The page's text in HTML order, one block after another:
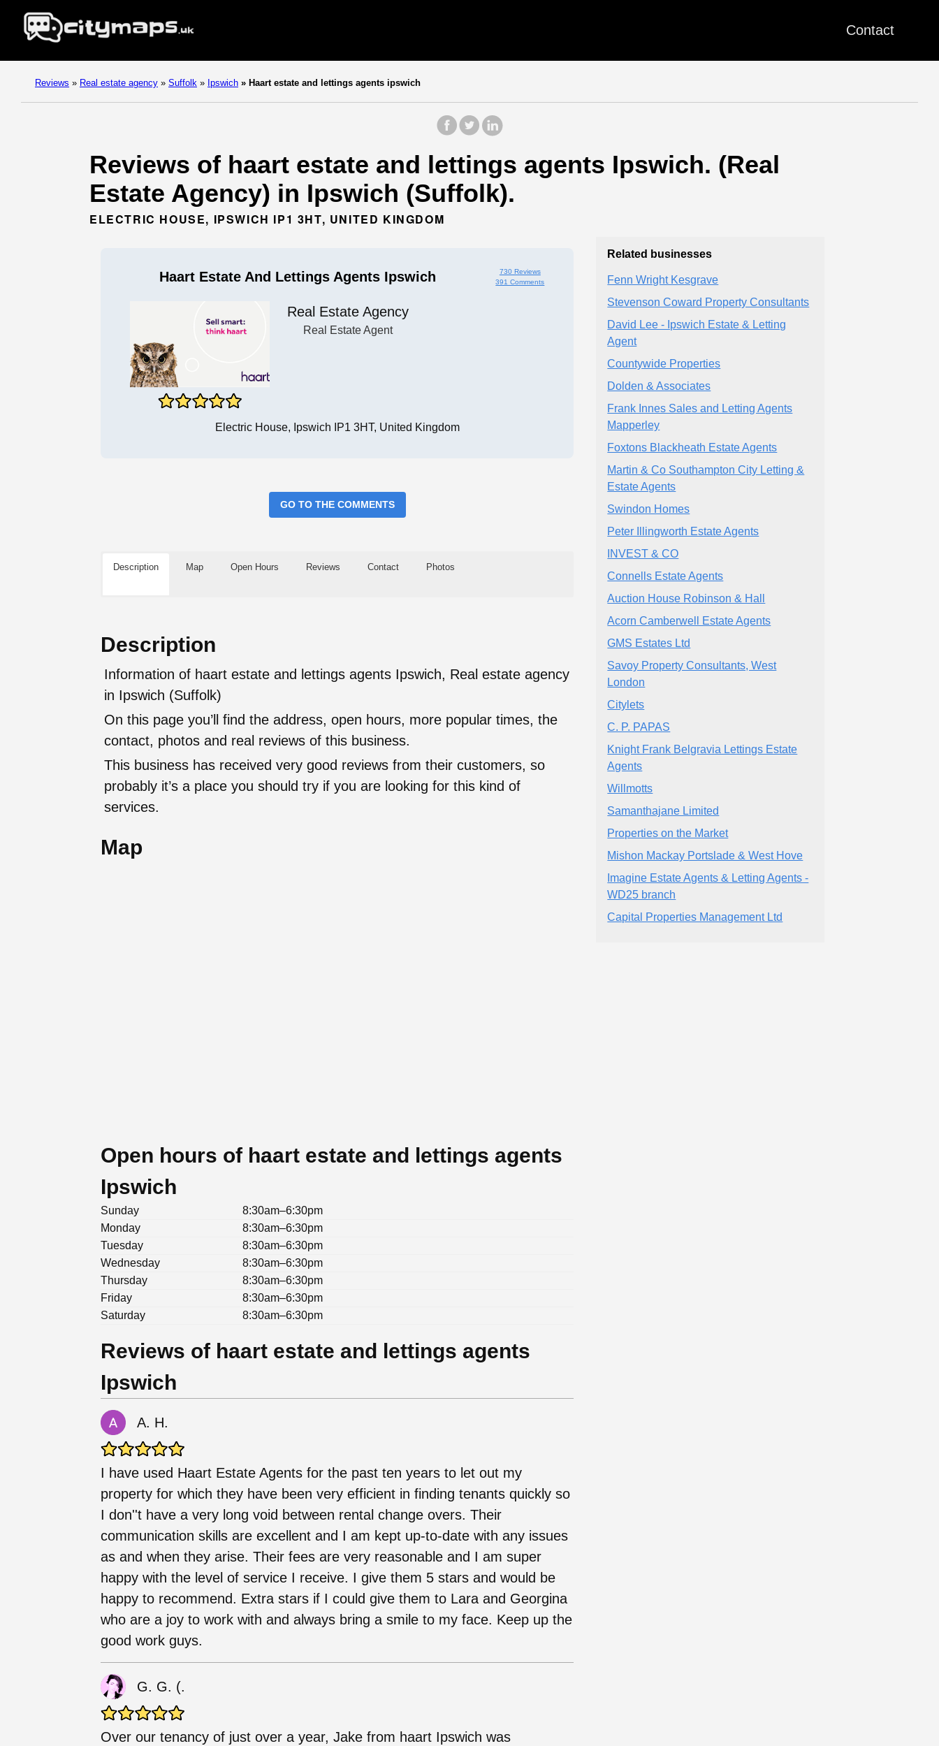
Contact
Reviews » Real estate agency » Suffolk » Ipswich » Haart estate and lettings agents ipswich
Reviews of haart estate and lettings agents Ipswich. (Real
Estate Agency) in Ipswich (Suffolk).
ELECTRIC HOUSE, IPSWICH IP1 3HT, UNITED KINGDOM
Haart Estate And Lettings Agents Ipswich
730 Reviews
391 Comments
Real Estate Agency
Real Estate Agent
Electric House, Ipswich IP1 3HT, United Kingdom
GO TO THE COMMENTS
Description Map Open Hours Reviews Contact Photos
Description
Information of haart estate and lettings agents Ipswich, Real estate agency
in Ipswich (Suffolk)
On this page you’ll find the address, open hours, more popular times, the
contact, photos and real reviews of this business.
This business has received very good reviews from their customers, so
probably it’s a place you should try if you are looking for this kind of
services.
Map
Open hours of haart estate and lettings agents
Ipswich
Sunday
8:30am–6:30pm
Monday
8:30am–6:30pm
Tuesday
8:30am–6:30pm
Wednesday
8:30am–6:30pm
Thursday
8:30am–6:30pm
Friday
8:30am–6:30pm
Saturday
8:30am–6:30pm
Reviews of haart estate and lettings agents
Ipswich
A. H.
I have used Haart Estate Agents for the past ten years to let out my
property for which they have been very efficient in finding tenants quickly so
I don''t have a very long void between rental change overs. Their
communication skills are excellent and I am kept up-to-date with any issues
as and when they arise. Their fees are very reasonable and I am super
happy with the level of service I receive. I give them 5 stars and would be
happy to recommend. Extra stars if I could give them to Lara and Georgina
who are a joy to work with and always bring a smile to my face. Keep up the
good work guys.
G. G. (.
Over our tenancy of just over a year, Jake from haart Ipswich was
Related businesses
Fenn Wright Kesgrave
Stevenson Coward Property Consultants
David Lee - Ipswich Estate & Letting
Agent
Countywide Properties
Dolden & Associates
Frank Innes Sales and Letting Agents
Mapperley
Foxtons Blackheath Estate Agents
Martin & Co Southampton City Letting &
Estate Agents
Swindon Homes
Peter Illingworth Estate Agents
INVEST & CO
Connells Estate Agents
Auction House Robinson & Hall
Acorn Camberwell Estate Agents
GMS Estates Ltd
Savoy Property Consultants, West
London
Citylets
C. P. PAPAS
Knight Frank Belgravia Lettings Estate
Agents
Willmotts
Samanthajane Limited
Properties on the Market
Mishon Mackay Portslade & West Hove
Imagine Estate Agents & Letting Agents -
WD25 branch
Capital Properties Management Ltd